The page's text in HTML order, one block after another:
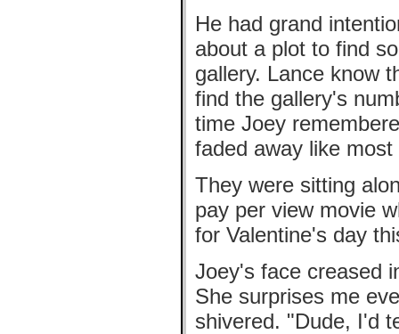
He had grand
about a plot to find
gallery. Lance know
find the gallery's
time Joey
faded away like
They were sitting
pay per view movie
for Valentine's day
Joey's face creased
She surprises me
shivered. "Dude, I'd